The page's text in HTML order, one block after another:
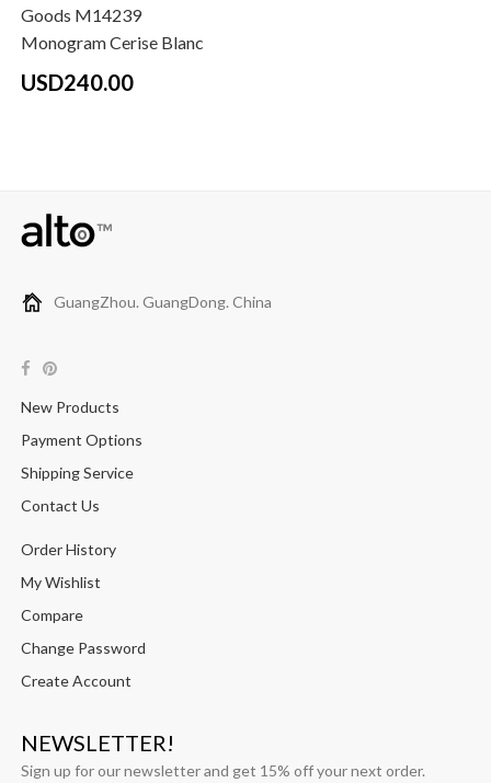
Goods M14239
Monogram Cerise Blanc
USD240.00
GuangZhou. GuangDong. China
New Products
Payment Options
Shipping Service
Contact Us
Order History
My Wishlist
Compare
Change Password
Create Account
NEWSLETTER!
Sign up for our newsletter and get 15% off your next order.